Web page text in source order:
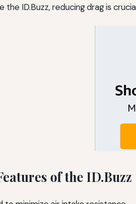
the ID.Buzz, reducing drag is
of the ID.Buzz